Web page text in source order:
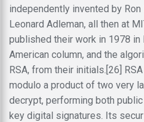
independently invented by Ron
Leonard Adleman, all then at
published their work in 1978 in
American column, and the
RSA, from their initials.[26]
modulo a product of two very
decrypt, performing both
key digital signatures. Its